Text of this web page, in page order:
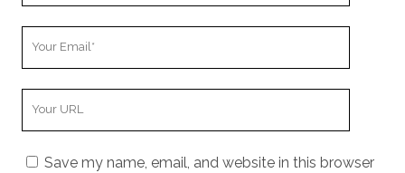
Save my name, email, and website in this browser